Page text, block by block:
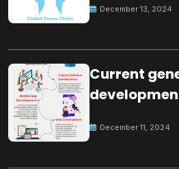
December 13, 2024
Current
December 11, 2024